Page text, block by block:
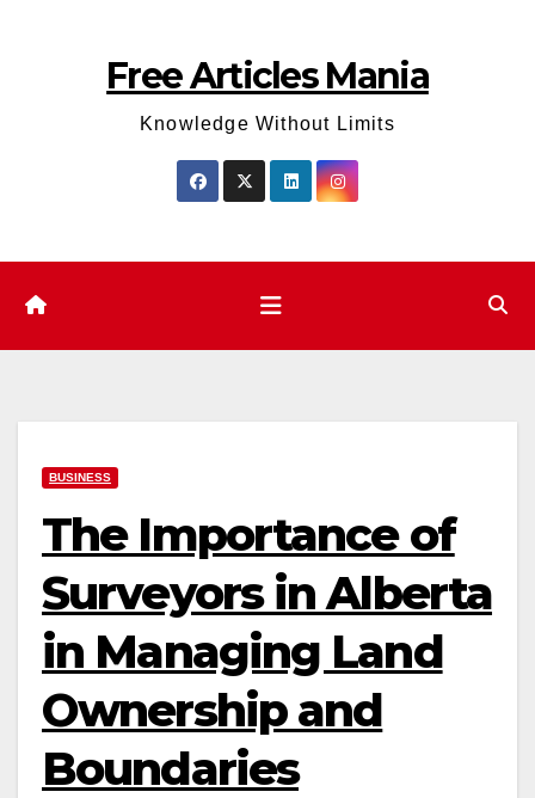
Free Articles Mania
Knowledge Without Limits
BUSINESS
The Importance of
Surveyors in Alberta
in Managing Land
Ownership and
Boundaries